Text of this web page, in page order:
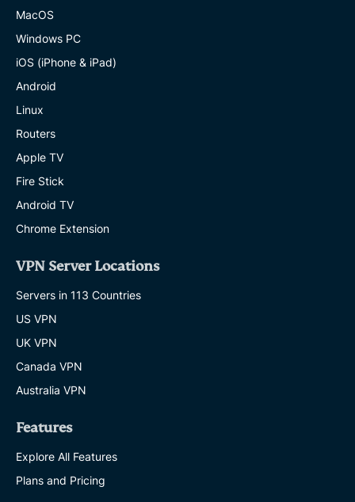
MacOS
Windows PC
iOS (iPhone & iPad)
Android
Linux
Routers
Apple TV
Fire Stick
Android TV
Chrome Extension
VPN Server Locations
Servers in 113 Countries
US VPN
UK VPN
Canada VPN
Australia VPN
Features
Explore All Features
Plans and Pricing